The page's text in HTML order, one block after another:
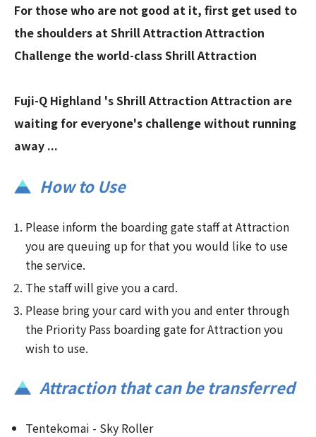
For those who are not good at it, first get used to
the shoulders at Shrill Attraction Attraction
Challenge the world-class Shrill Attraction
Fuji-Q Highland 's Shrill Attraction Attraction are
waiting for everyone's challenge without running
away ...
How to Use
Please inform the boarding gate staff at Attraction
you are queuing up for that you would like to use
the service.
The staff will give you a card.
Please bring your card with you and enter through
the Priority Pass boarding gate for Attraction you
wish to use.
Attraction that can be transferred
Tentekomai - Sky Roller